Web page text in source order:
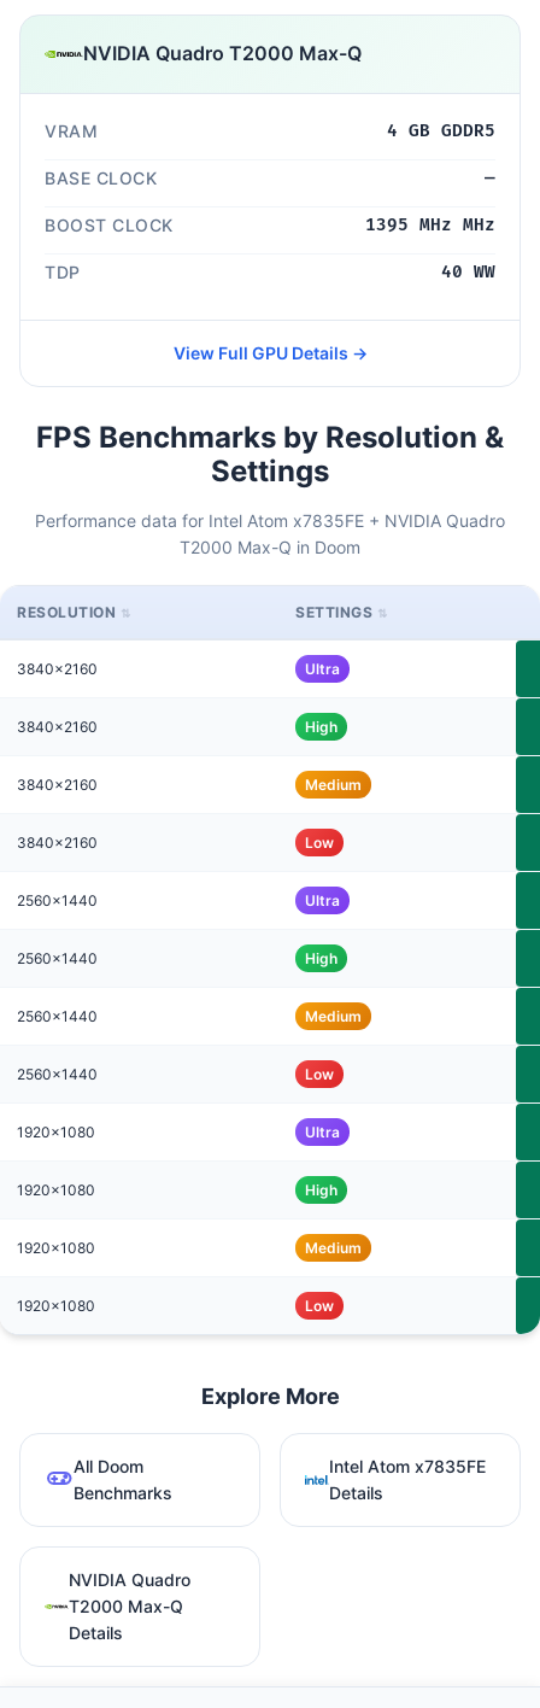
NVIDIA Quadro T2000 Max-Q
VRAM 4 GB GDDR5
BASE CLOCK —
BOOST CLOCK 1395 MHz MHz
TDP 40 WW
View Full GPU Details →
FPS Benchmarks by Resolution &
Settings
Performance data for Intel Atom x7835FE + NVIDIA Quadro
T2000 Max-Q in Doom
RESOLUTION SETTINGS
3840x2160 Ultra
3840x2160 High
3840x2160 Medium
3840x2160 Low
2560x1440 Ultra
2560x1440 High
2560x1440 Medium
2560x1440 Low
1920x1080 Ultra
1920x1080 High
1920x1080 Medium
1920x1080 Low
Explore More
All Doom
Benchmarks
Intel Atom x7835FE
Details
NVIDIA Quadro
T2000 Max-Q
Details